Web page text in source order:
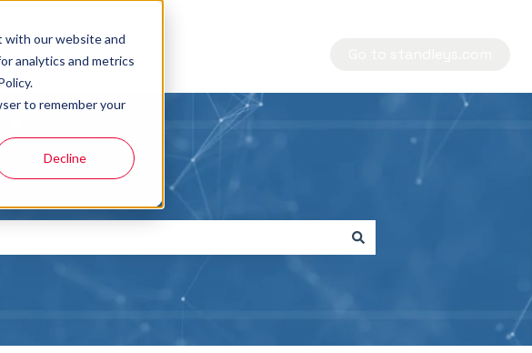
with our website and
analytics and metrics
to remember your
Decline